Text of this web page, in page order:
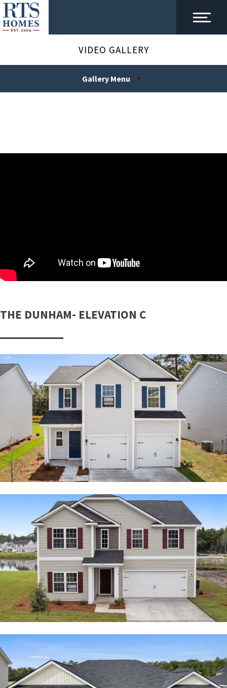
VIDEO GALLERY
Gallery Menu
THE DUNHAM- ELEVATION C